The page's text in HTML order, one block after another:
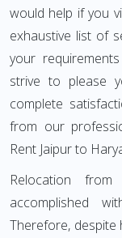
would help if you
exhaustive list of
your
strive to please
complete
from our
Rent Jaipur to
Relocation
accomplished
Therefore, despite